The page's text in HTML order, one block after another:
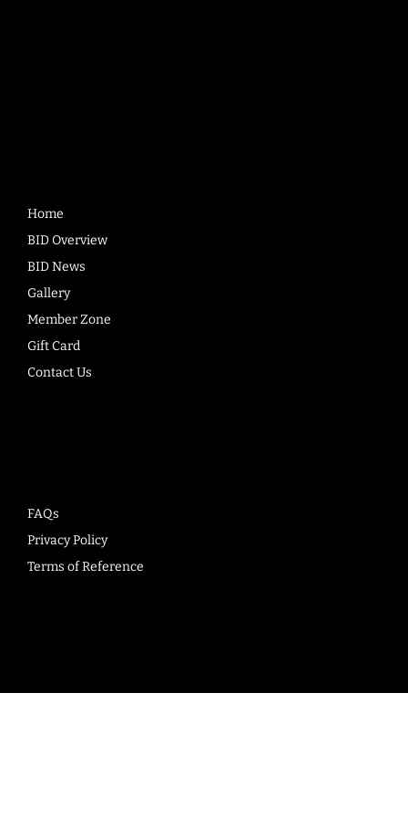
Home
BID Overview
BID News
Gallery
Member Zone
Gift Card
Contact Us
FAQs
Privacy Policy
Terms of Reference